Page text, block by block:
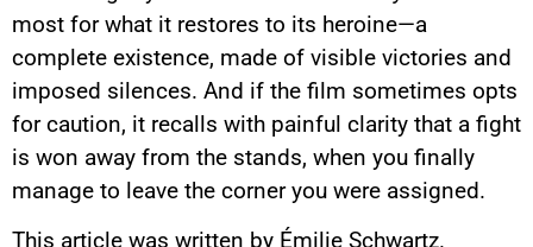
most for what it restores to its heroine—a
complete existence, made of visible victories and
imposed silences. And if the film sometimes opts
for caution, it recalls with painful clarity that a fight
is won away from the stands, when you finally
manage to leave the corner you were assigned.
This article was written by Émilie Schwartz.